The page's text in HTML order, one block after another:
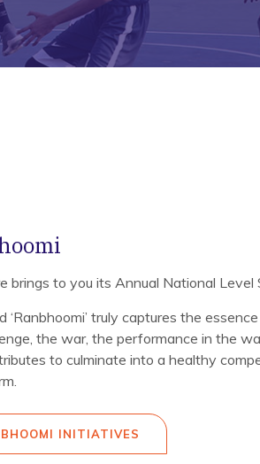
brings to you its Annual National Level
‘Ranbhoomi’ truly captures the
the war, the performance in the
to culminate into a healthy
INITIATIVES